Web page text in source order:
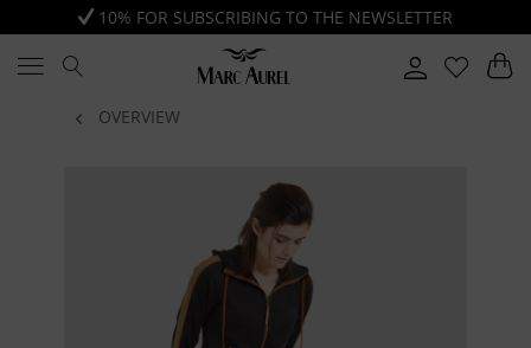
10% FOR SUBSCRIBING TO THE NEWSLETTER
OVERVIEW